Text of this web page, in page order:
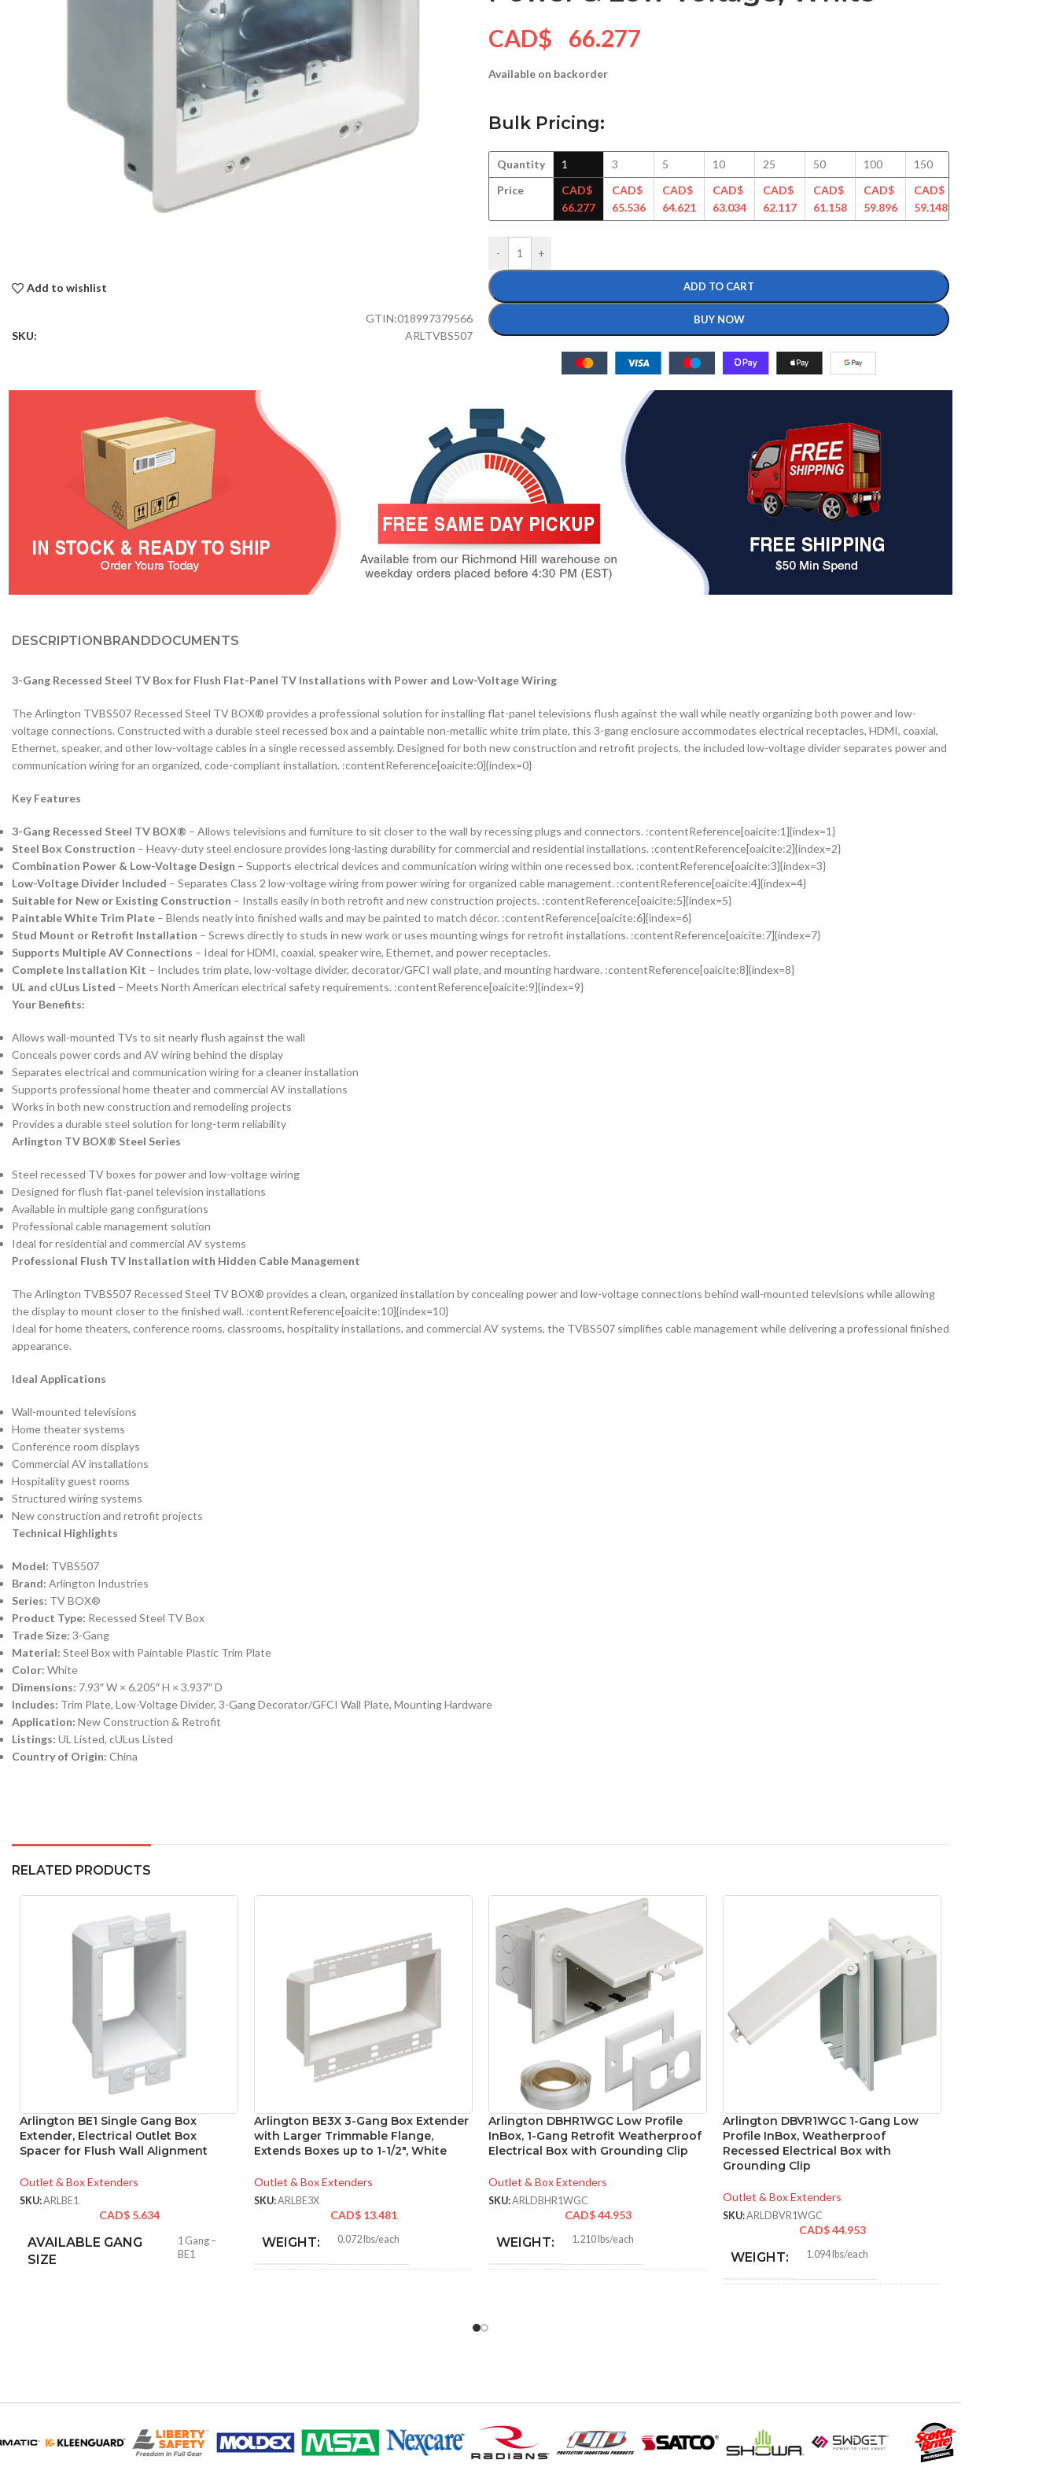
Add to wishlist
GTIN:018997379566
SKU:
ARLTVBS507
CAD$ 66.277
Available on backorder
Bulk Pricing:
Quantity
Price
1
CAD$
66.277
3
CAD$
65.536
5
CAD$
64.621
10
CAD$
63.034
25
CAD$
62.117
50
CAD$
61.158
100
CAD$
59.896
150
CAD$
59.148
- +
ADD TO CART
BUY NOW
DESCRIPTIONBRANDDOCUMENTS
3-Gang Recessed Steel TV Box for Flush Flat-Panel TV Installations with Power and Low-Voltage Wiring
The Arlington TVBS507 Recessed Steel TV BOX® provides a professional solution for installing flat-panel televisions flush against the wall while neatly organizing both power and low-
voltage connections. Constructed with a durable steel recessed box and a paintable non-metallic white trim plate, this 3-gang enclosure accommodates electrical receptacles, HDMI, coaxial,
Ethernet, speaker, and other low-voltage cables in a single recessed assembly. Designed for both new construction and retrofit projects, the included low-voltage divider separates power and
communication wiring for an organized, code-compliant installation. :contentReference[oaicite:0]{index=0}
Key Features
3-Gang Recessed Steel TV BOX® – Allows televisions and furniture to sit closer to the wall by recessing plugs and connectors. :contentReference[oaicite:1]{index=1}
Steel Box Construction – Heavy-duty steel enclosure provides long-lasting durability for commercial and residential installations. :contentReference[oaicite:2]{index=2}
Combination Power & Low-Voltage Design – Supports electrical devices and communication wiring within one recessed box. :contentReference[oaicite:3]{index=3}
Low-Voltage Divider Included – Separates Class 2 low-voltage wiring from power wiring for organized cable management. :contentReference[oaicite:4]{index=4}
Suitable for New or Existing Construction – Installs easily in both retrofit and new construction projects. :contentReference[oaicite:5]{index=5}
Paintable White Trim Plate – Blends neatly into finished walls and may be painted to match décor. :contentReference[oaicite:6]{index=6}
Stud Mount or Retrofit Installation – Screws directly to studs in new work or uses mounting wings for retrofit installations. :contentReference[oaicite:7]{index=7}
Supports Multiple AV Connections – Ideal for HDMI, coaxial, speaker wire, Ethernet, and power receptacles.
Complete Installation Kit – Includes trim plate, low-voltage divider, decorator/GFCI wall plate, and mounting hardware. :contentReference[oaicite:8]{index=8}
UL and cULus Listed – Meets North American electrical safety requirements. :contentReference[oaicite:9]{index=9}
Your Benefits:
Allows wall-mounted TVs to sit nearly flush against the wall
Conceals power cords and AV wiring behind the display
Separates electrical and communication wiring for a cleaner installation
Supports professional home theater and commercial AV installations
Works in both new construction and remodeling projects
Provides a durable steel solution for long-term reliability
Arlington TV BOX® Steel Series
Steel recessed TV boxes for power and low-voltage wiring
Designed for flush flat-panel television installations
Available in multiple gang configurations
Professional cable management solution
Ideal for residential and commercial AV systems
Professional Flush TV Installation with Hidden Cable Management
The Arlington TVBS507 Recessed Steel TV BOX® provides a clean, organized installation by concealing power and low-voltage connections behind wall-mounted televisions while allowing
the display to mount closer to the finished wall. :contentReference[oaicite:10]{index=10}
Ideal for home theaters, conference rooms, classrooms, hospitality installations, and commercial AV systems, the TVBS507 simplifies cable management while delivering a professional finished
appearance.
Ideal Applications
Wall-mounted televisions
Home theater systems
Conference room displays
Commercial AV installations
Hospitality guest rooms
Structured wiring systems
New construction and retrofit projects
Technical Highlights
Model: TVBS507
Brand: Arlington Industries
Series: TV BOX®
Product Type: Recessed Steel TV Box
Trade Size: 3-Gang
Material: Steel Box with Paintable Plastic Trim Plate
Color: White
Dimensions: 7.93″ W × 6.205″ H × 3.937″ D
Includes: Trim Plate, Low-Voltage Divider, 3-Gang Decorator/GFCI Wall Plate, Mounting Hardware
Application: New Construction & Retrofit
Listings: UL Listed, cULus Listed
Country of Origin: China
RELATED PRODUCTS
Arlington BE1 Single Gang Box
Extender, Electrical Outlet Box
Spacer for Flush Wall Alignment
Outlet & Box Extenders
SKU:ARLBE1
CAD$ 5.634
AVAILABLE GANG
SIZE
1 Gang –
BE1
Arlington BE3X 3-Gang Box Extender
with Larger Trimmable Flange,
Extends Boxes up to 1-1/2″, White
Outlet & Box Extenders
SKU:ARLBE3X
CAD$ 13.481
WEIGHT: 0.072 lbs/each
MATERIAL(S): Plastic
Arlington DBHR1WGC Low Profile
InBox, 1-Gang Retrofit Weatherproof
Electrical Box with Grounding Clip
Outlet & Box Extenders
SKU:ARLDBHR1WGC
CAD$44.953
WEIGHT: 1.210 lbs/each
MATERIAL(S): UV-Rated Plastic
Arlington DBVR1WGC 1-Gang Low
Profile InBox, Weatherproof
Recessed Electrical Box with
Grounding Clip
Outlet & Box Extenders
SKU:ARLDBVR1WGC
CAD$44.953
WEIGHT: 1.094 lbs/each